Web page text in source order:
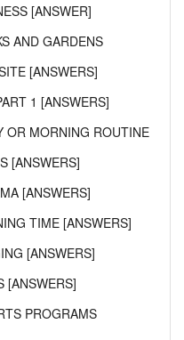
[ANSWER]
AND GARDENS
[ANSWERS]
1 [ANSWERS]
OR MORNING ROUTINE
[ANSWERS]
[ANSWERS]
TIME [ANSWERS]
[ANSWERS]
[ANSWERS]
PROGRAMS